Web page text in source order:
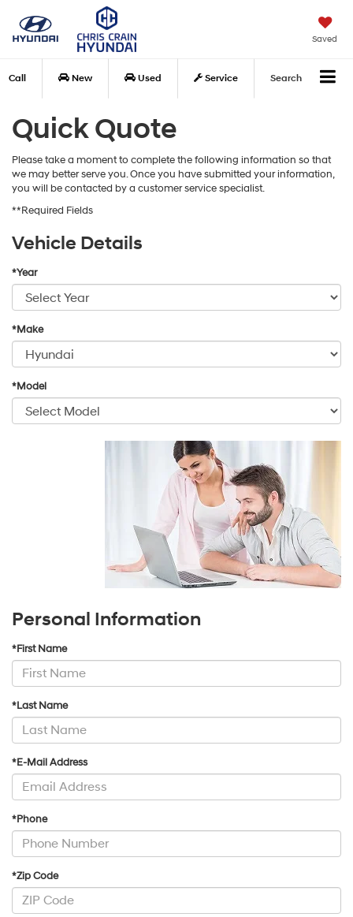
Saved
Call New Used Service Search
Quick Quote
Please take a moment to complete the following information so that
we may better serve you. Once you have submitted your information,
you will be contacted by a customer service specialist.
**Required Fields
Vehicle Details
*Year
*Make
*Model
Personal Information
*First Name
*Last Name
*E-Mail Address
*Phone
*Zip Code